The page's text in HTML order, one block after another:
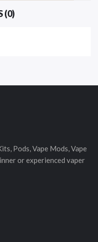
(0)
Pods, Vape Mods, Vape
or experienced vaper